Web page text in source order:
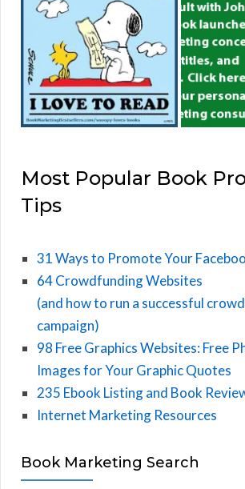
Most Popular Book
Tips
31 Ways to Promote Your
64 Crowdfunding Websites
(and how to run a successful
campaign)
98 Free Graphics Websites: Free
Images for Your Graphic Quotes
235 Ebook Listing and Book
Internet Marketing Resources
Book Marketing Search